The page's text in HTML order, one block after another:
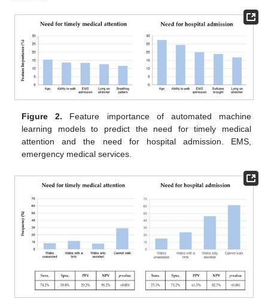
Figure 2. Feature importance of automated machine
learning models to predict the need for timely medical
attention and the need for hospital admission. EMS,
emergency medical services.